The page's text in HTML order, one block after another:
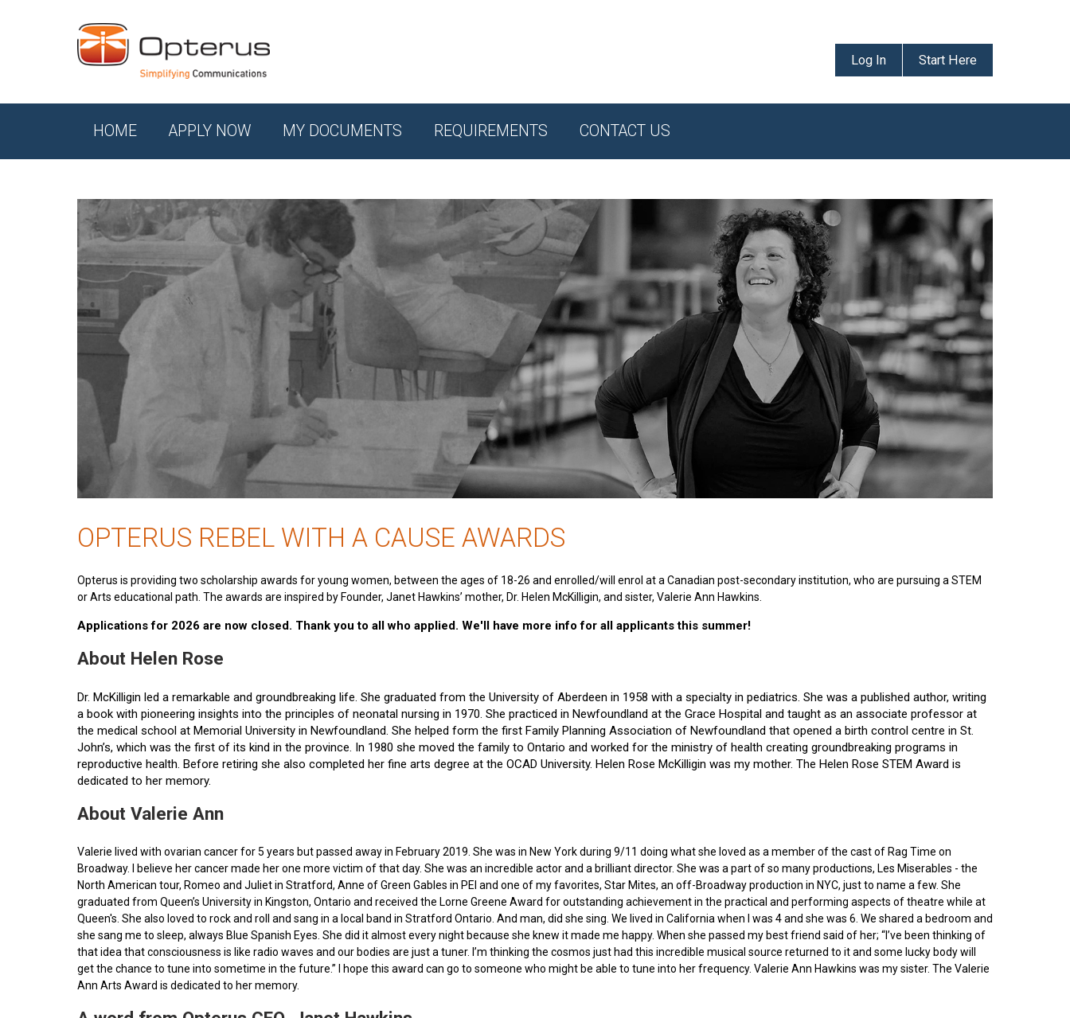
Log In Start Here
HOME APPLY NOW MY DOCUMENTS REQUIREMENTS CONTACT US
OPTERUS REBEL WITH A CAUSE AWARDS
Opterus is providing two scholarship awards for young women, between the ages of 18-26 and enrolled/will enrol at a Canadian post-secondary institution, who are pursuing a STEM
or Arts educational path. The awards are inspired by Founder, Janet Hawkins’ mother, Dr. Helen McKilligin, and sister, Valerie Ann Hawkins.
Applications for 2026 are now closed. Thank you to all who applied. We'll have more info for all applicants this summer!
About Helen Rose
Dr. McKilligin led a remarkable and groundbreaking life. She graduated from the University of Aberdeen in 1958 with a specialty in pediatrics. She was a published author, writing
a book with pioneering insights into the principles of neonatal nursing in 1970. She practiced in Newfoundland at the Grace Hospital and taught as an associate professor at
the medical school at Memorial University in Newfoundland. She helped form the first Family Planning Association of Newfoundland that opened a birth control centre in St.
John’s, which was the first of its kind in the province. In 1980 she moved the family to Ontario and worked for the ministry of health creating groundbreaking programs in
reproductive health. Before retiring she also completed her fine arts degree at the OCAD University. Helen Rose McKilligin was my mother. The Helen Rose STEM Award is
dedicated to her memory.
About Valerie Ann
Valerie lived with ovarian cancer for 5 years but passed away in February 2019. She was in New York during 9/11 doing what she loved as a member of the cast of Rag Time on
Broadway. I believe her cancer made her one more victim of that day. She was an incredible actor and a brilliant director. She was a part of so many productions, Les Miserables - the
North American tour, Romeo and Juliet in Stratford, Anne of Green Gables in PEI and one of my favorites, Star Mites, an off-Broadway production in NYC, just to name a few. She
graduated from Queen’s University in Kingston, Ontario and received the Lorne Greene Award for outstanding achievement in the practical and performing aspects of theatre while at
Queen's. She also loved to rock and roll and sang in a local band in Stratford Ontario. And man, did she sing. We lived in California when I was 4 and she was 6. We shared a bedroom and
she sang me to sleep, always Blue Spanish Eyes. She did it almost every night because she knew it made me happy. When she passed my best friend said of her; “I’ve been thinking of
that idea that consciousness is like radio waves and our bodies are just a tuner. I’m thinking the cosmos just had this incredible musical source returned to it and some lucky body will
get the chance to tune into sometime in the future.” I hope this award can go to someone who might be able to tune into her frequency. Valerie Ann Hawkins was my sister. The Valerie
Ann Arts Award is dedicated to her memory.